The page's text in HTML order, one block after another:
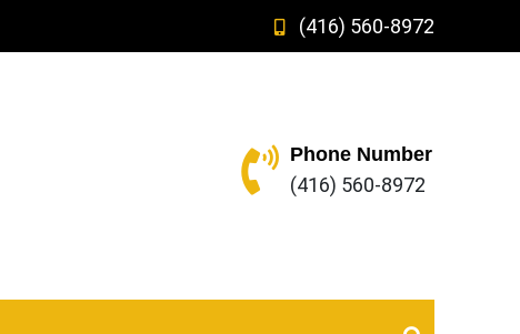
(416) 560-8972
Phone Number
(416) 560-8972